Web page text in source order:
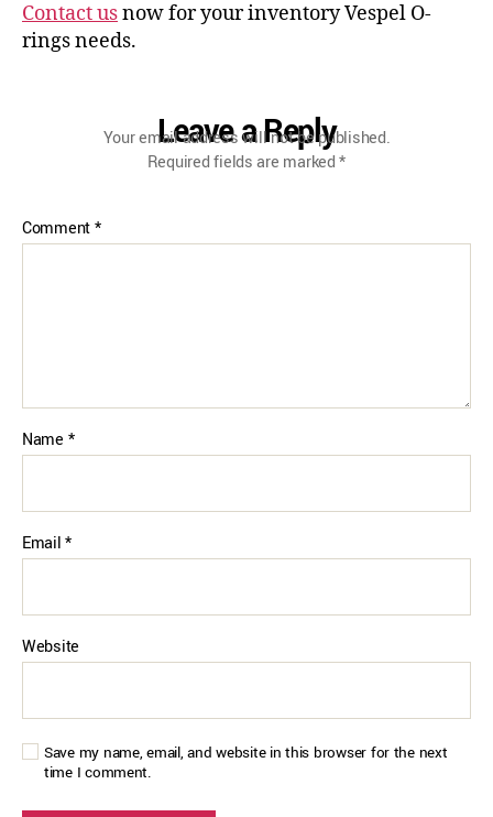
Contact usnow for your inventory Vespel O-
rings needs.
Leave a Reply
Your email address will not be published.
Required fields are marked*
Comment*
Name *
Email*
Website
Save my name, email, and website in this browser for the next
time I comment.